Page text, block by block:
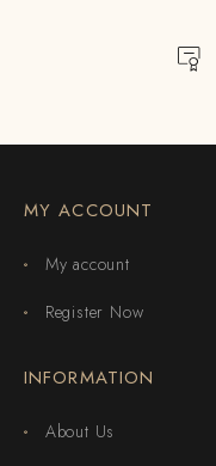
MY ACCOUNT
My account
Register Now
INFORMATION
About Us